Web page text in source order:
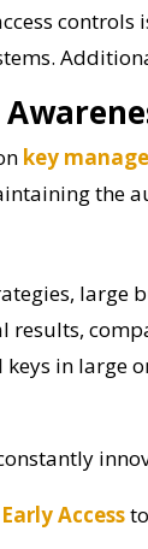
controls
key
the
large
results,
in large
Early Access